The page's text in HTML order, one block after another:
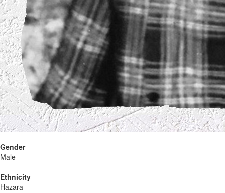
Gender
Male
Ethnicity
Hazara